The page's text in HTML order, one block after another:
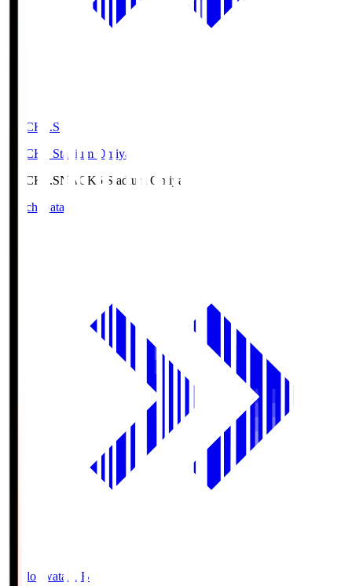
NACK5.S
NACK5 Stadium Omiya
NACK5.SNACK5 Stadium Omiya
Match Data
Jubilo Iwata JUB